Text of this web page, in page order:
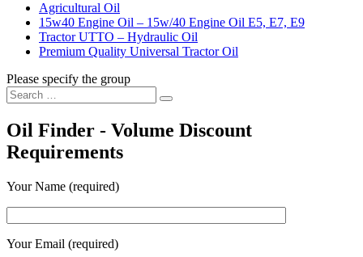
Agricultural Oil
15w40 Engine Oil – 15w/40 Engine Oil E5, E7, E9
Tractor UTTO – Hydraulic Oil
Premium Quality Universal Tractor Oil
Please specify the group
Search
for:
Search
Oil Finder - Volume Discount
Requirements
Your Name (required)
Your Email (required)